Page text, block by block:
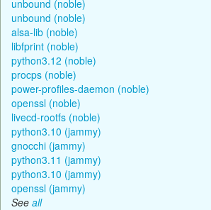
unbound (noble)
unbound (noble)
alsa-lib (noble)
libfprint (noble)
python3.12 (noble)
procps (noble)
power-profiles-daemon (noble)
openssl (noble)
livecd-rootfs (noble)
python3.10 (jammy)
gnocchi (jammy)
python3.11 (jammy)
python3.10 (jammy)
openssl (jammy)
See all